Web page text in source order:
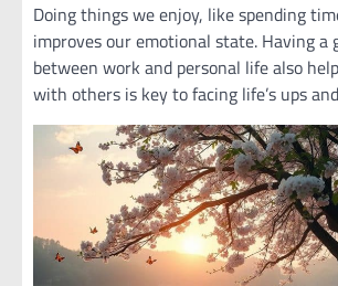
Doing things we enjoy, like spending
improves our emotional state. Having a
between work and personal life also
with others is key to facing life’s ups